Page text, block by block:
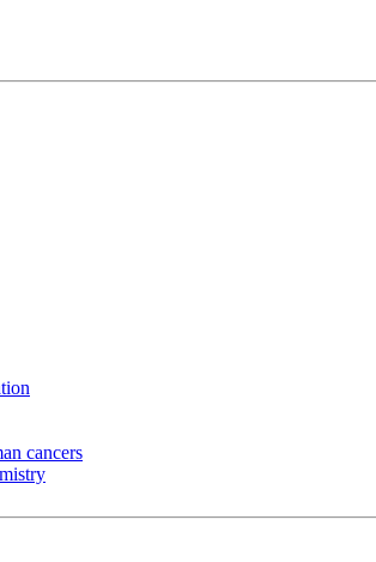
cancers